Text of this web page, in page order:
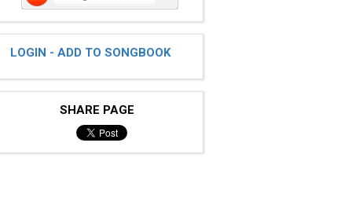
LOGIN - ADD TO SONGBOOK
SHARE PAGE